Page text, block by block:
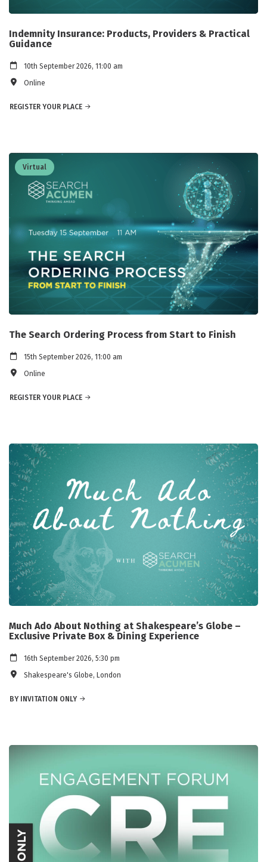
Indemnity Insurance: Products, Providers & Practical
Guidance
10th September 2026, 11:00 am
Online
REGISTER YOUR PLACE
Virtual
The Search Ordering Process from Start to Finish
15th September 2026, 11:00 am
Online
REGISTER YOUR PLACE
Much Ado About Nothing at Shakespeare’s Globe –
Exclusive Private Box & Dining Experience
16th September 2026, 5:30 pm
Shakespeare's Globe, London
BY INVITATION ONLY